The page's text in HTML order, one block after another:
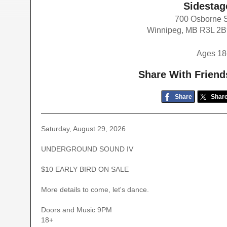
700 Osborne
Winnipeg, MB R3L
Ages
Share With
Share
Saturday, August 29, 2026
UNDERGROUND SOUND IV
$10 EARLY BIRD ON SALE
More details to come, let's dance.
Doors and Music 9PM
18+